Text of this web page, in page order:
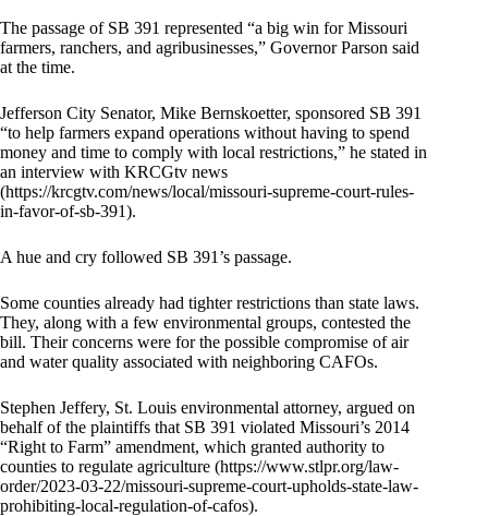
The passage of SB 391 represented “a big win for Missouri
farmers, ranchers, and agribusinesses,” Governor Parson said
at the time.
Jefferson City Senator, Mike Bernskoetter, sponsored SB 391
“to help farmers expand operations without having to spend
money and time to comply with local restrictions,” he stated in
an interview with KRCGtv news
(https://krcgtv.com/news/local/missouri-supreme-court-rules-
in-favor-of-sb-391).
A hue and cry followed SB 391’s passage.
Some counties already had tighter restrictions than state laws.
They, along with a few environmental groups, contested the
bill. Their concerns were for the possible compromise of air
and water quality associated with neighboring CAFOs.
Stephen Jeffery, St. Louis environmental attorney, argued on
behalf of the plaintiffs that SB 391 violated Missouri’s 2014
“Right to Farm” amendment, which granted authority to
counties to regulate agriculture (https://www.stlpr.org/law-
order/2023-03-22/missouri-supreme-court-upholds-state-law-
prohibiting-local-regulation-of-cafos).